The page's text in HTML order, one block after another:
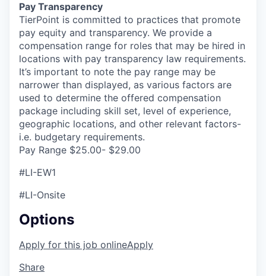
Pay Transparency
TierPoint is committed to practices that promote
pay equity and transparency. We provide a
compensation range for roles that may be hired in
locations with pay transparency law requirements.
It’s important to note the pay range may be
narrower than displayed, as various factors are
used to determine the offered compensation
package including skill set, level of experience,
geographic locations, and other relevant factors-
i.e. budgetary requirements.
Pay Range $25.00- $29.00
#LI-EW1
#LI-Onsite
Options
Apply for this job onlineApply
Share